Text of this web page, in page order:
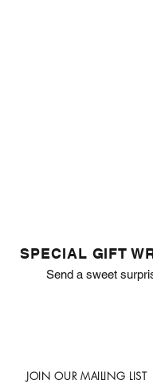
SPECIAL GIFT
Send a sweet
JOIN OUR MAILING LIST